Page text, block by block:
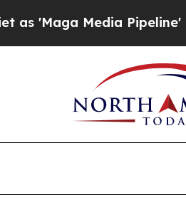
Pipeline' Backfires